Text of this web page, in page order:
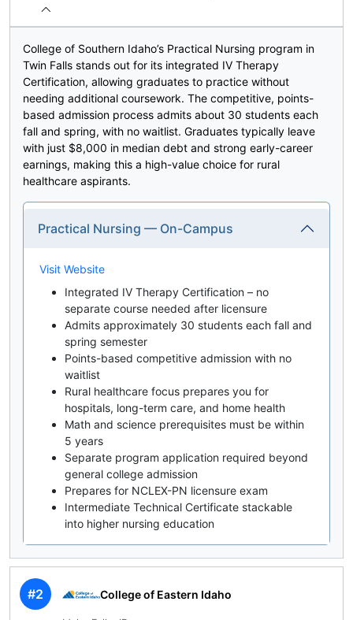
College of Southern Idaho’s Practical Nursing program in
Twin Falls stands out for its integrated IV Therapy
Certification, allowing graduates to practice without
needing additional coursework. The competitive, points-
based admission process admits about 30 students each
fall and spring, with no waitlist. Graduates typically leave
with just $8,000 in median debt and strong early-career
earnings, making this a high-value choice for rural
healthcare aspirants.
Practical Nursing — On-Campus
Visit Website
Integrated IV Therapy Certification – no
separate course needed after licensure
Admits approximately 30 students each fall and
spring semester
Points-based competitive admission with no
waitlist
Rural healthcare focus prepares you for
hospitals, long-term care, and home health
Math and science prerequisites must be within
5 years
Separate program application required beyond
general college admission
Prepares for NCLEX-PN licensure exam
Intermediate Technical Certificate stackable
into higher nursing education
#2 College of Eastern Idaho